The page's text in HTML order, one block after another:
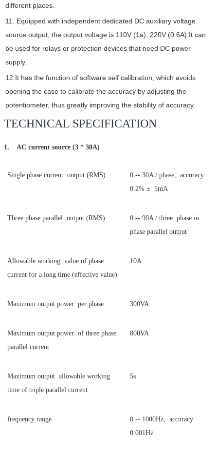
different places.
11. Equipped with independent dedicated DC auxiliary voltage
source output, the output voltage is 110V (1a), 220V (0.6A).It can
be used for relays or protection devices that need DC power
supply.
12.It has the function of software self calibration, which avoids
opening the case to calibrate the accuracy by adjusting the
potentiometer, thus greatly improving the stability of accuracy.
TECHNICAL SPECIFICATION
1. AC current source (3 * 30A)
Single phase current output (RMS)
0 -- 30A / phase, accuracy:
0.2% ± 5mA
Three phase parallel output (RMS)
0 -- 90A / three phase in
phase parallel output
Allowable working value of phase
current for a long time (effective value)
10A
Maximum output power per phase 300VA
Maximum output power of three phase
parallel current
800VA
Maximum output allowable working
time of triple parallel current
5s
frequency range
0 -- 1000Hz, accuracy
0.001Hz